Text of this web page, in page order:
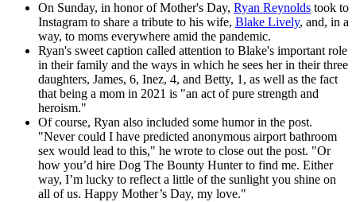
On Sunday, in honor of Mother's Day, Ryan Reynolds took to
Instagram to share a tribute to his wife, Blake Lively, and, in a
way, to moms everywhere amid the pandemic.
Ryan's sweet caption called attention to Blake's important role
in their family and the ways in which he sees her in their three
daughters, James, 6, Inez, 4, and Betty, 1, as well as the fact
that being a mom in 2021 is "an act of pure strength and
heroism."
Of course, Ryan also included some humor in the post.
"Never could I have predicted anonymous airport bathroom
sex would lead to this," he wrote to close out the post. "Or
how you’d hire Dog The Bounty Hunter to find me. Either
way, I’m lucky to reflect a little of the sunlight you shine on
all of us. Happy Mother’s Day, my love."